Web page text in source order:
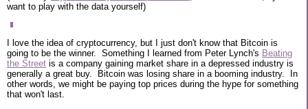
want to play with the data yourself)
I love the idea of cryptocurrency, but I just don't know that Bitcoin is
going to be the winner. Something I learned from Peter Lynch's Beating
the Street is a company gaining market share in a depressed industry is
generally a great buy. Bitcoin was losing share in a booming industry. In
other words, we might be paying top prices during the hype for something
that won't last.